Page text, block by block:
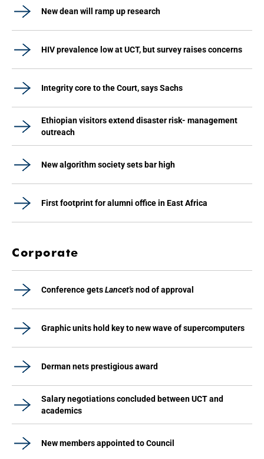
New dean will ramp up research
HIV prevalence low at UCT, but survey raises concerns
Integrity core to the Court, says Sachs
Ethiopian visitors extend disaster risk- management
outreach
New algorithm society sets bar high
First footprint for alumni office in East Africa
Corporate
Conference getsLancet'snod of approval
Graphic units hold key to new wave of supercomputers
Derman nets prestigious award
Salary negotiations concluded between UCT and
academics
New members appointed to Council